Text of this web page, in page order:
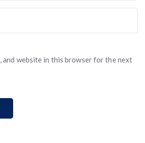
and website in this browser for the next